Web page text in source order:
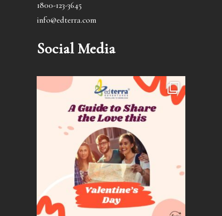
1800-123-3645
info@edterra.com
Social Media